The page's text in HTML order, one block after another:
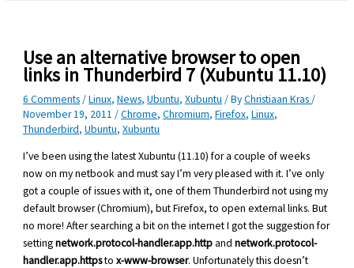
Use an alternative browser to open
links in Thunderbird 7 (Xubuntu 11.10)
6 Comments/Linux,News,Ubuntu,Xubuntu / ByChristiaan Kras/
November 19, 2011/Chrome,Chromium,Firefox,Linux,
Thunderbird,Ubuntu,Xubuntu
I’ve been using the latest Xubuntu (11.10) for a couple of weeks
now on my netbook and must say I’m very pleased with it. I’ve only
got a couple of issues with it, one of them Thunderbird not using my
default browser (Chromium), but Firefox, to open external links. But
no more! After searching a bit on the internet I got the suggestion for
settingnetwork.protocol-handler.app.httpandnetwork.protocol-
handler.app.httpstox-www-browser. Unfortunately this doesn’t